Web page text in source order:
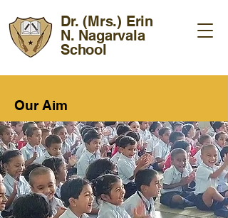
Dr. (Mrs.) Erin
N. Nagarvala
School
Our Aim